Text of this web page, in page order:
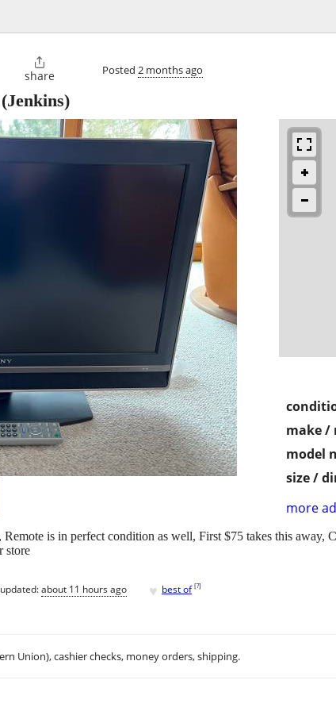

share Posted 2 months ago
(Jenkins)
make /
model
size /
more
is in perfect condition as well, First $75 takes this away,
store
updated:about 11 hours ago ♥ best of [?]
Union), cashier checks, money orders, shipping.